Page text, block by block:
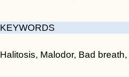
KEYWORDS
Halitosis, Malodor, Bad